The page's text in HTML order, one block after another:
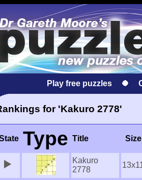
Play free puzzles
for 'Kakuro 2778'
Type Title Size
Kakuro
2778